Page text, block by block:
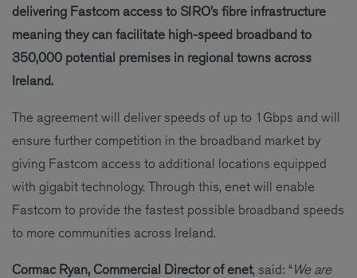
delivering Fastcom access to SIRO’s fibre infrastructure
meaning they can facilitate high-speed broadband to
350,000 potential premises in regional towns across
Ireland.
The agreement will deliver speeds of up to 1Gbps and will
ensure further competition in the broadband market by
giving Fastcom access to additional locations equipped
with gigabit technology. Through this, enet will enable
Fastcom to provide the fastest possible broadband speeds
to more communities across Ireland.
Cormac Ryan, Commercial Director of enet, said: “ We are